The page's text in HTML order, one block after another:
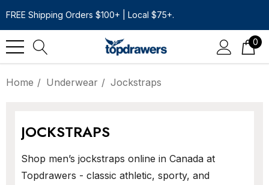
FREE Shipping Orders $100+ | Local $75+.
0
Home Underwear Jockstraps
JOCKSTRAPS
Shop men’s jockstraps online in Canada at
Topdrawers - classic athletic, sporty, and